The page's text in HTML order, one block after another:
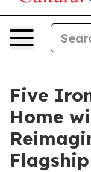
Five
Home
Flagship